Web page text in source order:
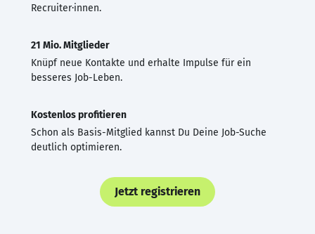
Recruiter·innen.
21 Mio. Mitglieder
Knüpf neue Kontakte und erhalte Impulse für ein
besseres Job-Leben.
Kostenlos profitieren
Schon als Basis-Mitglied kannst Du Deine Job-Suche
deutlich optimieren.
Jetzt registrieren